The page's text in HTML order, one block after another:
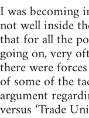
I was becoming
not well inside
that for all the
going on, very
there were
of some of the
argument
versus ‘Trade